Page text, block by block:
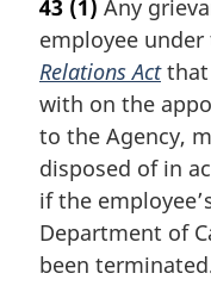
r
g
i
n
l
n
o
t
e
:
43 (1) Any
employee under
Relations Actthat
with on the
to the Agency,
disposed of in
if the
Department of
been